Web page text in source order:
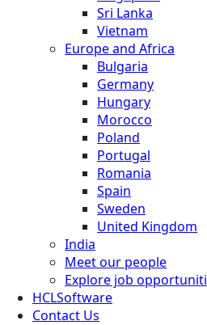
Sri Lanka
Vietnam
Europe and Africa
Bulgaria
Germany
Hungary
Morocco
Poland
Portugal
Romania
Spain
Sweden
United Kingdom
India
Meet our people
Explore job
HCLSoftware
Contact Us